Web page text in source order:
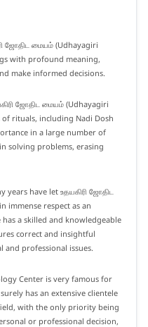
ஜோதிட மையம் (Udhayagiri
with profound meaning,
make informed decisions.
ஜோதிட மையம் (Udhayagiri
rituals, including Nadi Dosh
in a large number of
solving problems, erasing
have let உதயகிரி ஜோதிட
immense respect as an
a skilled and knowledgeable
correct and insightful
and professional issues.
Center is very famous for
has an extensive clientele
with the only priority being
or professional decision,